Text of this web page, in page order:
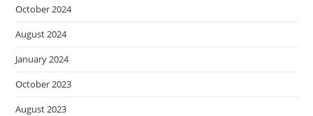
October 2024
August 2024
January 2024
October 2023
August 2023